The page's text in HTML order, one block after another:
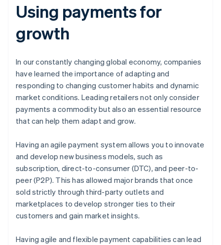
Using payments for
growth
In our constantly changing global economy, companies
have learned the importance of adapting and
responding to changing customer habits and dynamic
market conditions. Leading retailers not only consider
payments a commodity but also an essential resource
that can help them adapt and grow.
Having an agile payment system allows you to innovate
and develop new business models, such as
subscription, direct-to-consumer (DTC), and peer-to-
peer (P2P). This has allowed major brands that once
sold strictly through third-party outlets and
marketplaces to develop stronger ties to their
customers and gain market insights.
Having agile and flexible payment capabilities can lead